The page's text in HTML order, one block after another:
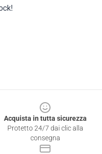
Acquista in tutta sicurezza
Protetto 24/7 dai clic alla
consegna